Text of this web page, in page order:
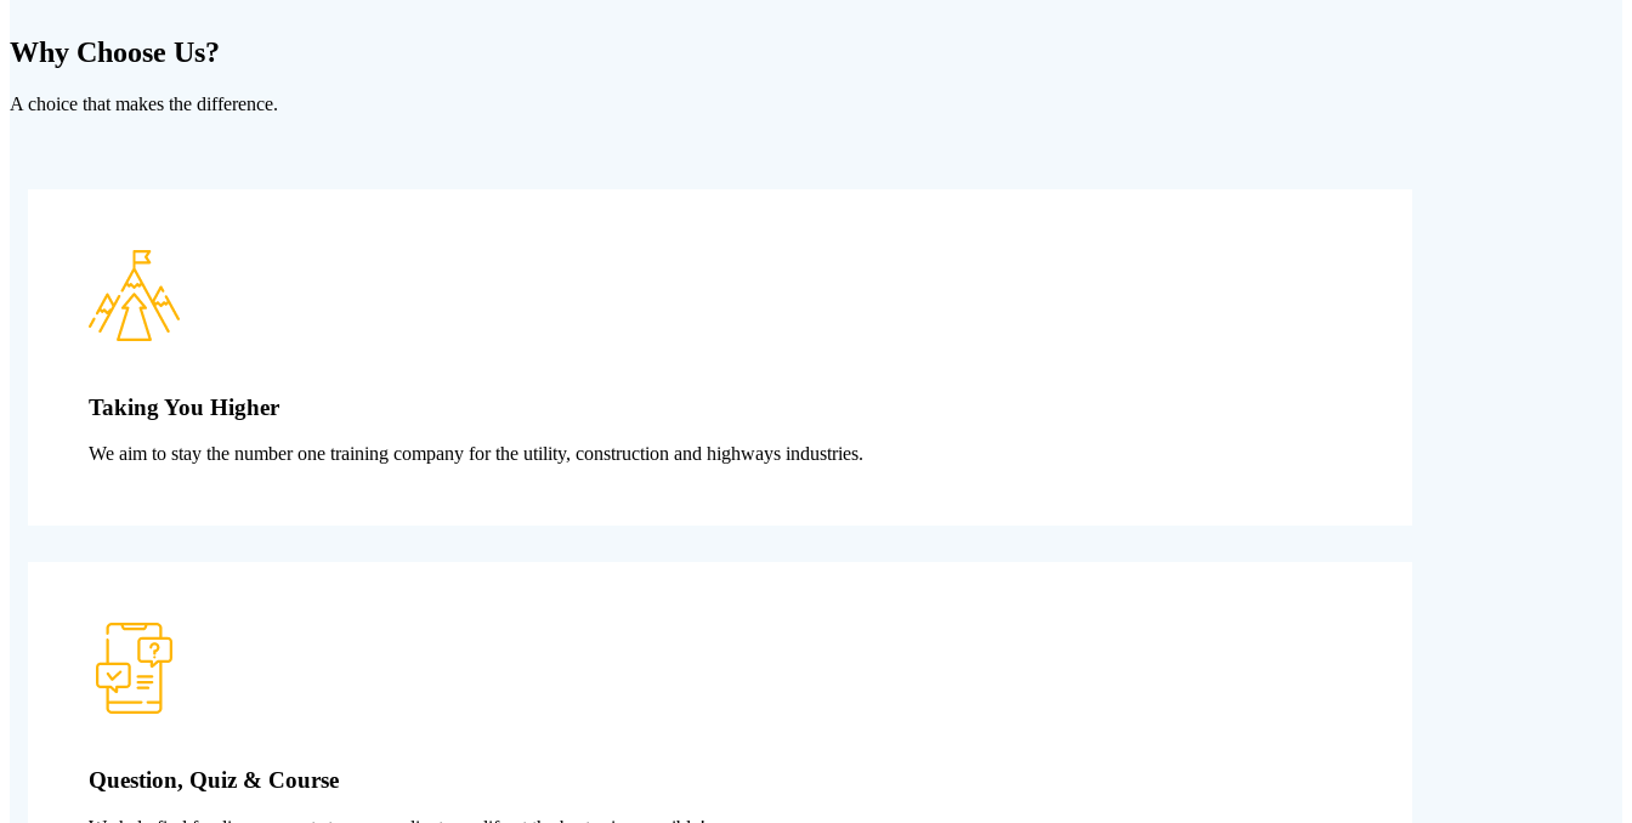
Why Choose Us?
A choice that makes the difference.
Taking You Higher
We aim to stay the number one training company for the utility, construction and highways industries.
Question, Quiz & Course